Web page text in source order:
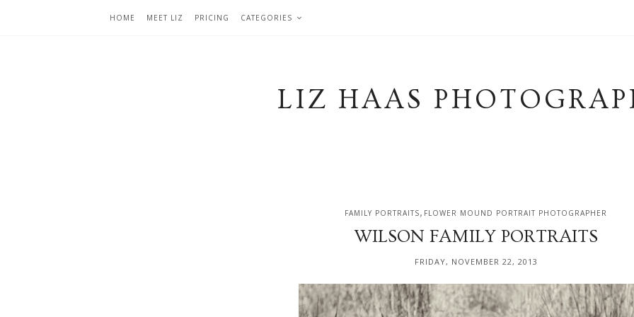
HOME MEET LIZ PRICING CATEGORIES
LIZ HAAS
FAMILY PORTRAITS, FLOWER MOUND PORTRAIT PHOTOGRAPHER
WILSON FAMILY PORTRAITS
FRIDAY, NOVEMBER 22, 2013